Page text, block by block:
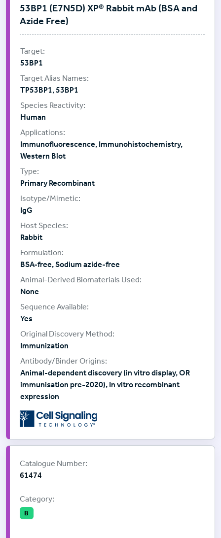
53BP1 (E7N5D) XP® Rabbit mAb (BSA and
Azide Free)
53BP1
TP53BP1, 53BP1
Human
Immunofluorescence, Immunohistochemistry,
Western Blot
Primary Recombinant
IgG
Rabbit
BSA-free, Sodium azide-free
None
Yes
Immunization
Animal-dependent discovery (in vitro display, OR
immunisation pre-2020), In vitro recombinant
expression
Catalogue Number:
61474
Category:
B